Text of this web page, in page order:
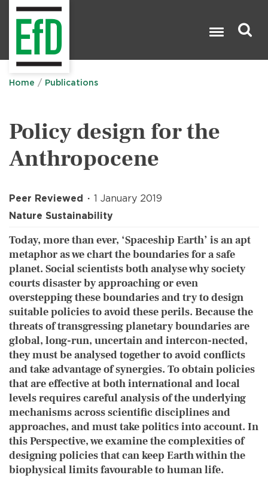
Home Publications
Policy design for the
Anthropocene
Peer Reviewed
1 January 2019
Nature Sustainability
Today, more than ever, ‘Spaceship Earth’ is an apt
metaphor as we chart the boundaries for a safe
planet. Social scientists both ​analyse why society
courts disaster by approaching or even
overstepping these boundaries and try to design
suitable policies to avoid these perils. Because the
threats of transgressing planetary boundaries are
global, long-run, uncertain and intercon-nected,
they must be analysed together to avoid conflicts
and take advantage of synergies. To obtain policies
that are effective at both international and local
levels requires careful analysis of the underlying
mechanisms across scientific disciplines and
approaches, and must take politics into account. In
this Perspective, we examine the complexities of
designing policies that can keep Earth within the
biophysical limits favourable to human life.